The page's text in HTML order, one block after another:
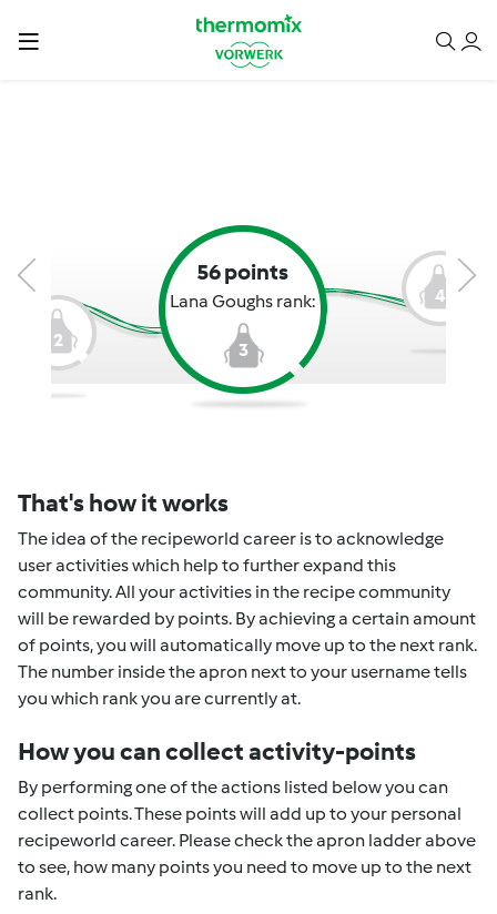
2
56 points
Lana Goughs rank:
3
4
That's how it works
The idea of the recipeworld career is to acknowledge
user activities which help to further expand this
community. All your activities in the recipe community
will be rewarded by points. By achieving a certain amount
of points, you will automatically move up to the next rank.
The number inside the apron next to your username tells
you which rank you are currently at.
How you can collect activity-points
By performing one of the actions listed below you can
collect points. These points will add up to your personal
recipeworld career. Please check the apron ladder above
to see, how many points you need to move up to the next
rank.